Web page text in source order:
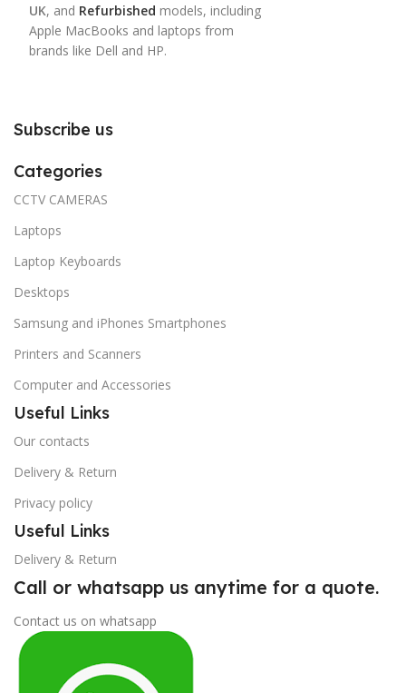
UK, and Refurbished models, including
Apple MacBooks and laptops from
brands like Dell and HP.
Subscribe us
Categories
CCTV CAMERAS
Laptops
Laptop Keyboards
Desktops
Samsung and iPhones Smartphones
Printers and Scanners
Computer and Accessories
Useful Links
Our contacts
Delivery & Return
Privacy policy
Useful Links
Delivery & Return
Call or whatsapp us anytime for a quote.
Contact us on whatsapp